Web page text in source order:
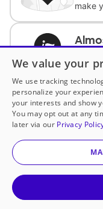
make
We value your
We use tracking
personalize your
your interests and show
You may opt out at any
later via our Privacy